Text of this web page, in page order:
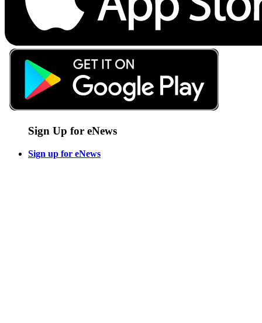
Sign Up for eNews
Sign up for eNews